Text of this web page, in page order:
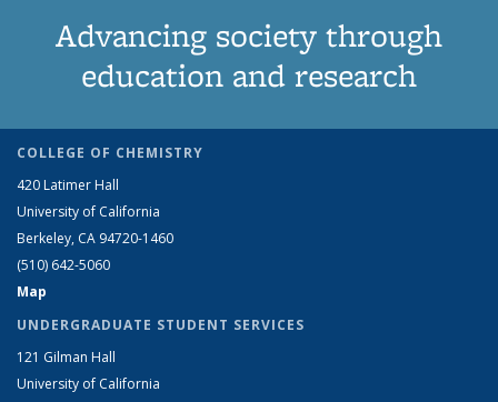
Advancing society through
education and research
COLLEGE OF CHEMISTRY
420 Latimer Hall
University of California
Berkeley, CA 94720-1460
(510) 642-5060
Map
UNDERGRADUATE STUDENT SERVICES
121 Gilman Hall
University of California